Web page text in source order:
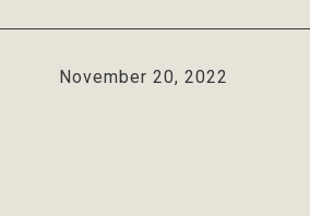
November 20, 2022